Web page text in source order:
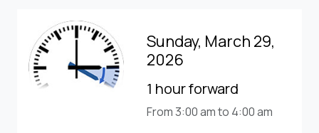
Sunday, March 29,
2026
1 hour forward
From 3:00 am to 4:00 am